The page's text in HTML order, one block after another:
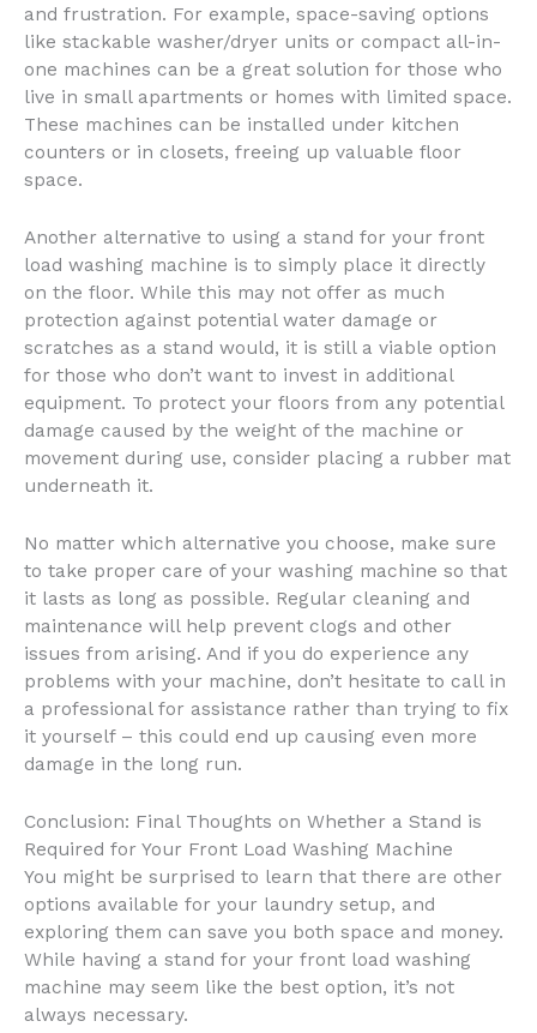
and frustration. For example, space-saving options
like stackable washer/dryer units or compact all-in-
one machines can be a great solution for those who
live in small apartments or homes with limited space.
These machines can be installed under kitchen
counters or in closets, freeing up valuable floor
space.
Another alternative to using a stand for your front
load washing machine is to simply place it directly
on the floor. While this may not offer as much
protection against potential water damage or
scratches as a stand would, it is still a viable option
for those who don’t want to invest in additional
equipment. To protect your floors from any potential
damage caused by the weight of the machine or
movement during use, consider placing a rubber mat
underneath it.
No matter which alternative you choose, make sure
to take proper care of your washing machine so that
it lasts as long as possible. Regular cleaning and
maintenance will help prevent clogs and other
issues from arising. And if you do experience any
problems with your machine, don’t hesitate to call in
a professional for assistance rather than trying to fix
it yourself – this could end up causing even more
damage in the long run.
Conclusion: Final Thoughts on Whether a Stand is
Required for Your Front Load Washing Machine
You might be surprised to learn that there are other
options available for your laundry setup, and
exploring them can save you both space and money.
While having a stand for your front load washing
machine may seem like the best option, it’s not
always necessary.